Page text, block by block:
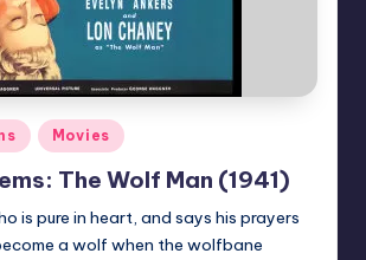
Movies
The Wolf Man (1941)
is pure in heart, and says his prayers
a wolf when the wolfbane